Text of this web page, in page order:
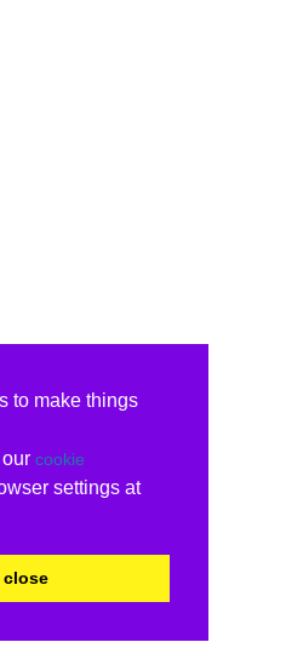
to make things
cookie
settings at
close